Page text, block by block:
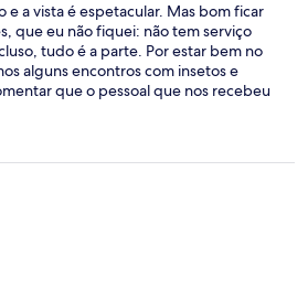
a vista é espetacular. Mas bom ficar
que eu não fiquei: não tem serviço
tudo é a parte. Por estar bem no
alguns encontros com insetos e
que o pessoal que nos recebeu